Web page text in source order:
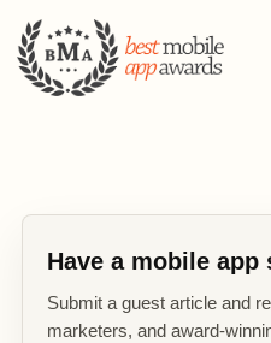
Have a mobile app
Submit a guest article and
marketers, and award-